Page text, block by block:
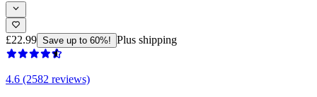
£22.99 Save up to 60%! Plus shipping
4.6 (2582 reviews)